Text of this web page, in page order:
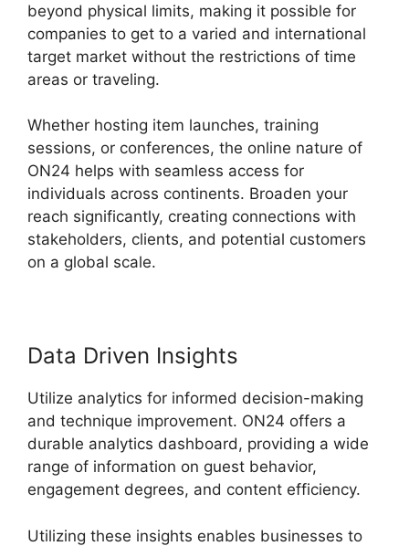
beyond physical limits, making it possible for
companies to get to a varied and international
target market without the restrictions of time
areas or traveling.
Whether hosting item launches, training
sessions, or conferences, the online nature of
ON24 helps with seamless access for
individuals across continents. Broaden your
reach significantly, creating connections with
stakeholders, clients, and potential customers
on a global scale.
Data Driven Insights
Utilize analytics for informed decision-making
and technique improvement. ON24 offers a
durable analytics dashboard, providing a wide
range of information on guest behavior,
engagement degrees, and content efficiency.
Utilizing these insights enables businesses to